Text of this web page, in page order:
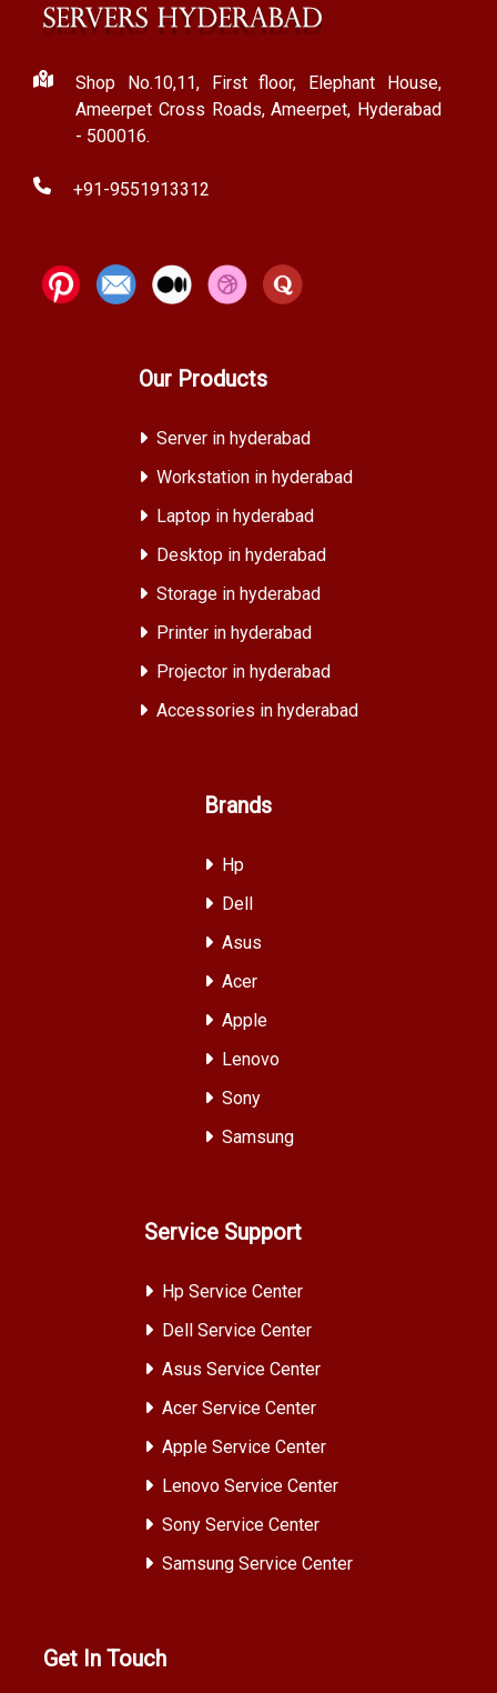
Shop No.10,11, First floor, Elephant House,
Ameerpet Cross Roads, Ameerpet, Hyderabad
- 500016.
+91-9551913312
Our Products
Server in hyderabad
Workstation in hyderabad
Laptop in hyderabad
Desktop in hyderabad
Storage in hyderabad
Printer in hyderabad
Projector in hyderabad
Accessories in hyderabad
Brands
Hp
Dell
Asus
Acer
Apple
Lenovo
Sony
Samsung
Service Support
Hp Service Center
Dell Service Center
Asus Service Center
Acer Service Center
Apple Service Center
Lenovo Service Center
Sony Service Center
Samsung Service Center
Get In Touch